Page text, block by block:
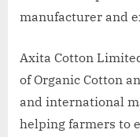
manufacturer and
Axita Cotton
of Organic Cotton
and international
helping farmers to